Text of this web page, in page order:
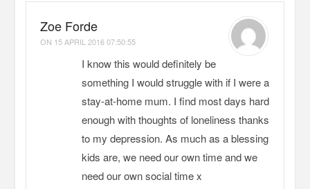
Zoe Forde
ON 15 APRIL 2016 07:50:55
I know this would definitely be
something I would struggle with if I were a
stay-at-home mum. I find most days hard
enough with thoughts of loneliness thanks
to my depression. As much as a blessing
kids are, we need our own time and we
need our own social time x